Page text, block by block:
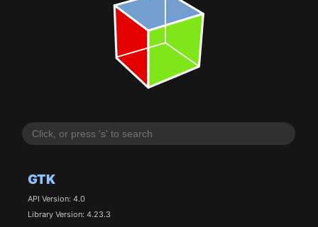
GTK
API Version: 4.0
Library Version: 4.23.3